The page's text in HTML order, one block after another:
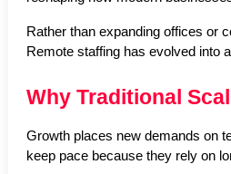
Rather than expanding offices or
Remote staffing has evolved into
Why Traditional
Growth places new demands on
keep pace because they rely on